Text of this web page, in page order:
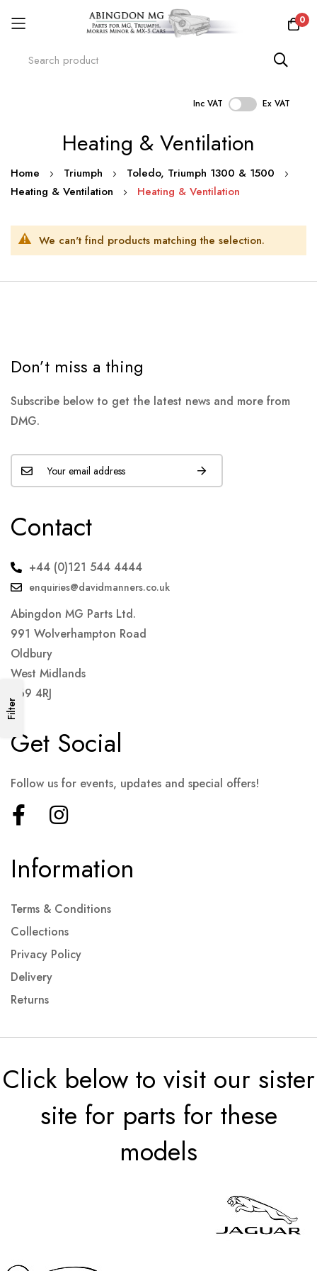
0
Inc VAT Ex VAT
Heating & Ventilation
Home Triumph
Toledo, Triumph 1300 & 1500
Heating & Ventilation
Heating & Ventilation
We can't find products matching the selection.
Filter
Don’t miss a thing
Subscribe below to get the latest news and more from
DMG.
Contact
+44 (0)121 544 4444
enquiries@davidmanners.co.uk
Abingdon MG Parts Ltd.
991 Wolverhampton Road
Oldbury
West Midlands
B69 4RJ
Information
Terms & Conditions
Collections
Privacy Policy
Delivery
Returns
Get Social
Follow us for events, updates and special offers!
Click below to visit our sister
site for parts for these
models